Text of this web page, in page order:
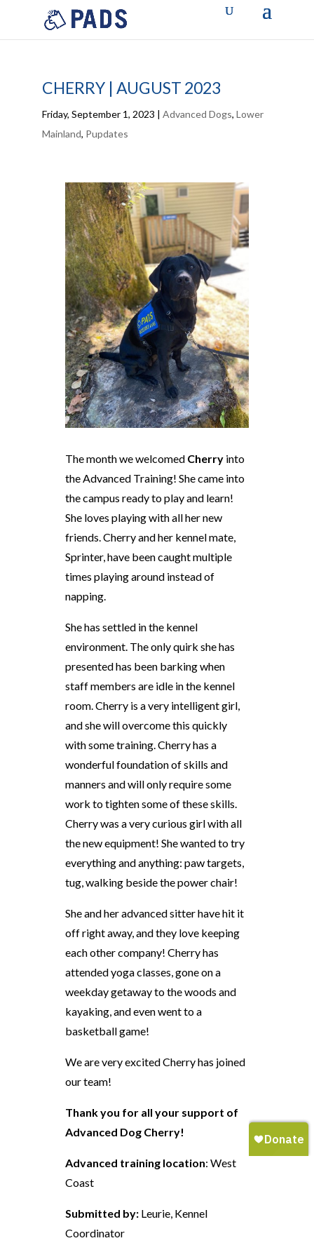
CHERRY | AUGUST 2023
Friday, September 1, 2023 | Advanced Dogs, Lower
Mainland, Pupdates
The month we welcomed Cherry into
the Advanced Training! She came into
the campus ready to play and learn!
She loves playing with all her new
friends. Cherry and her kennel mate,
Sprinter, have been caught multiple
times playing around instead of
napping.
She has settled in the kennel
environment. The only quirk she has
presented has been barking when
staff members are idle in the kennel
room. Cherry is a very intelligent girl,
and she will overcome this quickly
with some training. Cherry has a
wonderful foundation of skills and
manners and will only require some
work to tighten some of these skills.
Cherry was a very curious girl with all
the new equipment! She wanted to try
everything and anything: paw targets,
tug, walking beside the power chair!
She and her advanced sitter have hit it
off right away, and they love keeping
each other company! Cherry has
attended yoga classes, gone on a
weekday getaway to the woods and
kayaking, and even went to a
basketball game!
We are very excited Cherry has joined
our team!
Thank you for all your support of
Advanced Dog Cherry!
Advanced training location: West
Coast
Submitted by: Leurie, Kennel
Coordinator